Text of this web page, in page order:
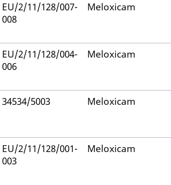
EU/2/11/128/007-
008
Meloxicam
EU/2/11/128/004-
006
Meloxicam
34534/5003 Meloxicam
EU/2/11/128/001-
003
Meloxicam